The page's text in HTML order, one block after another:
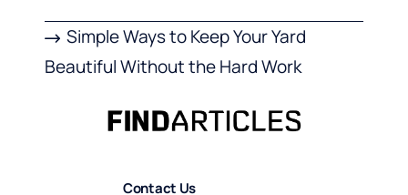
Simple Ways to Keep Your Yard
Beautiful Without the Hard Work
Contact Us